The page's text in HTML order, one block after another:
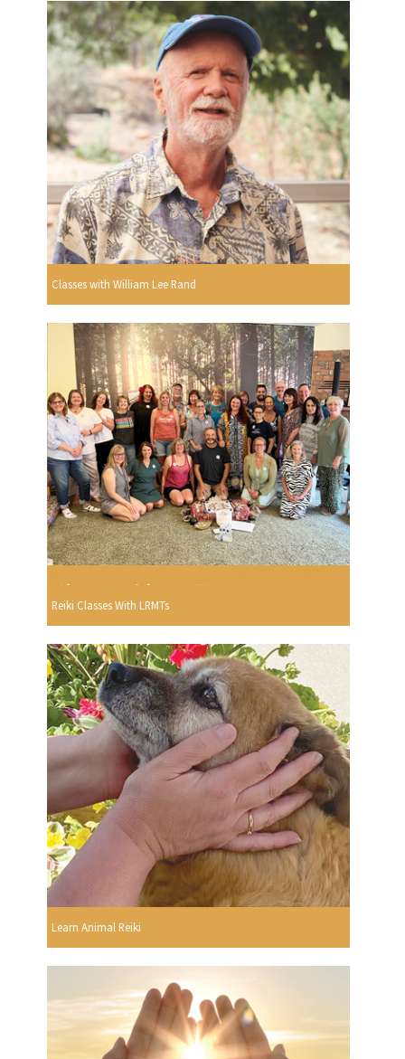
Classes with William Lee Rand
Reiki Classes With LRMTs
Learn Animal Reiki